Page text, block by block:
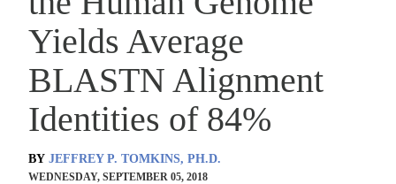
Yields Average
BLASTN Alignment
Identities of 84%
BY JEFFREY P. TOMKINS, PH.D.
WEDNESDAY, SEPTEMBER 05, 2018